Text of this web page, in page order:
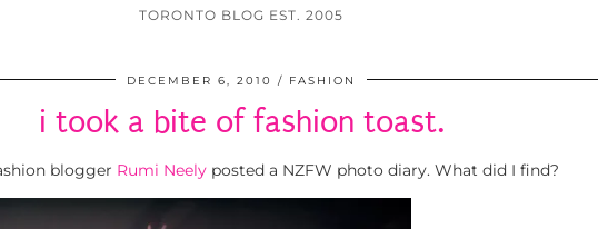
TORONTO BLOG EST. 2005
DECEMBER 6, 2010 FASHION
i took a bite of fashion toast.
blogger Rumi Neely posted a NZFW photo diary. What did I find?